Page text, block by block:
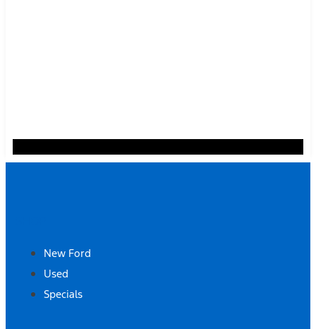
New Ford
Used
Specials